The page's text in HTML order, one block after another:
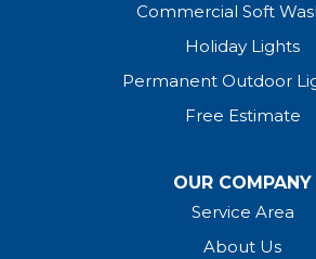
Commercial Soft
Holiday Lights
Permanent Outdoor
Free Estimate
OUR COMPANY
Service Area
About Us